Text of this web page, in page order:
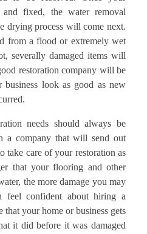
fixed, the water removal
drying process will come next.
from a flood or extremely wet
severally damaged items will
restoration company will be
look as good as new
needs should always be
a company that will send out
take care of your restoration as
that your flooring and other
the more damage you may
feel confident about hiring a
that your home or business gets
it did before it was damaged